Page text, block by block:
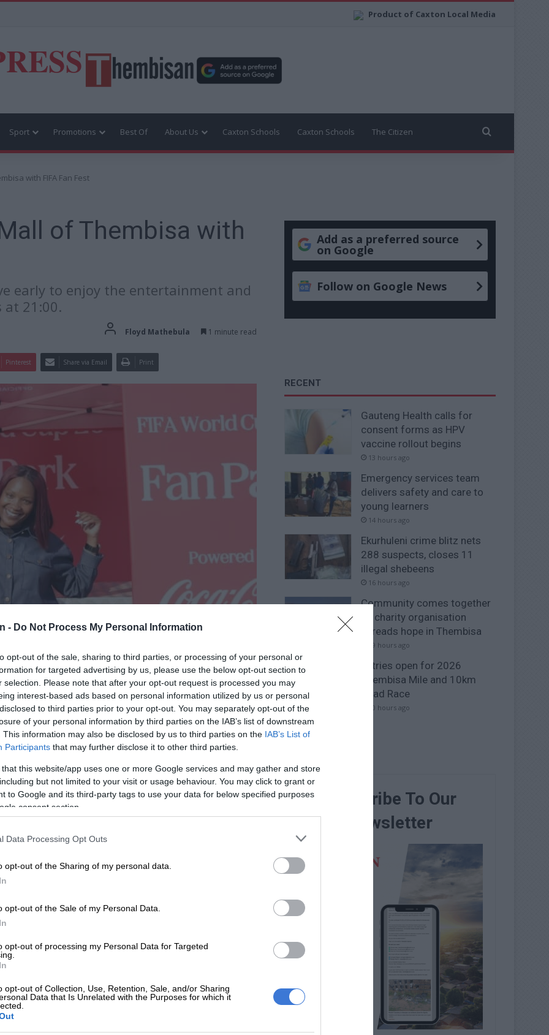
- Do Not Process My Personal Information
opt-out of the sale, sharing to third parties, or processing of your personal or
for targeted advertising by us, please use the below opt-out section to
selection. Please note that after your opt-out request is processed you may
interest-based ads based on personal information utilized by us or personal
to third parties prior to your opt-out. You may separately opt-out of the
of your personal information by third parties on the IAB’s list of downstream
This information may also be disclosed by us to third parties on the IAB’s List of
Participants that may further disclose it to other third parties.
that this website/app uses one or more Google services and may gather and store
but not limited to your visit or usage behaviour. You may click to grant or
to Google and its third-party tags to use your data for below specified purposes
consent section.
Data Processing Opt Outs
opt-out of the Sharing of my personal data.
opt-out of the Sale of my Personal Data.
opt-out of processing my Personal Data for Targeted
opt-out of Collection, Use, Retention, Sale, and/or Sharing
Data that Is Unrelated with the Purposes for which it
Product of Caxton Local Media
Sport Promotions Best Of About Us Caxton Schools Caxton Schools The Citizen
with FIFA Fan Fest
of Thembisa with
early to enjoy the entertainment and
at 21:00.
Floyd Mathebula 1 minute read
Pinterest Share via Email Print
Floyd Mathebula
at Mall of Thembisa for the 2026 FIFA World Cup Fan
Bafana’s opening World Cup match against Mexico on
fan engagement initiative and will see supporters come
first FIFA World Cup appearance since 2010.
of the 2010 FIFA World Cup opener, when
at Soccer City.
and community spirit. Tickets are available
said the event is designed to bring the community
performances by Njelic, Daliwonga and Junior RSA.
pick-up and drop-off area. The event will begin at
entertainment and festivities before the match begins.
Add as a preferred source
on Google
Follow on Google News
RECENT
Gauteng Health calls for
consent forms as HPV
vaccine rollout begins
13 hours ago
Emergency services team
delivers safety and care to
young learners
14 hours ago
Ekurhuleni crime blitz nets
288 suspects, closes 11
illegal shebeens
16 hours ago
Community comes together
as charity organisation
spreads hope in Thembisa
19 hours ago
Entries open for 2026
Thembisa Mile and 10km
Road Race
20 hours ago
Subscribe To Our
Newsletter